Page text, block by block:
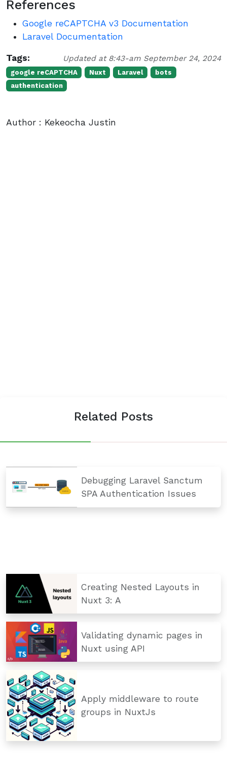
References
Google reCAPTCHA v3 Documentation
Laravel Documentation
Updated at 8:43-am September 24, 2024
Tags:
google reCAPTCHA Nuxt Laravel
bots
authentication
Author : Kekeocha Justin
Related Posts
Debugging Laravel Sanctum
SPA Authentication Issues
Creating Nested Layouts in
Nuxt 3: A
Validating dynamic pages in
Nuxt using API
Apply middleware to route
groups in NuxtJs